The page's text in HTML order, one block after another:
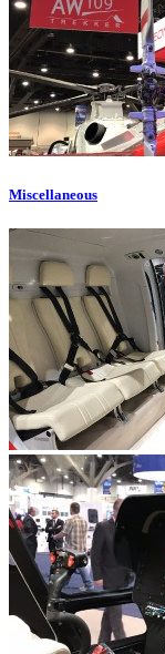
Miscellaneous